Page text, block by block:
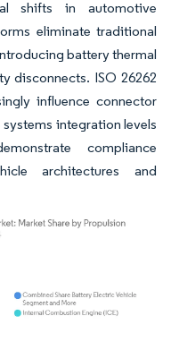
shifts in automotive
eliminate traditional
battery thermal
disconnects. ISO 26262
influence connector
integration levels
compliance
architectures and